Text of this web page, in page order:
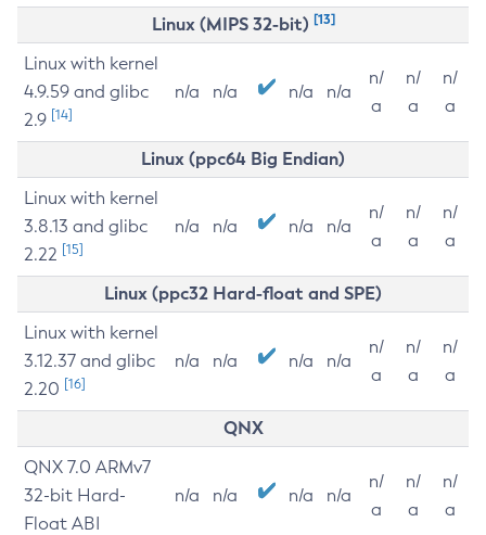
Linux (MIPS 32-bit) [13]
Linux with kernel
4.9.59 and glibc
2.9 [14]
n/a n/a n/a n/a
n/
a
n/
a
n/
a
Linux (ppc64 Big Endian)
Linux with kernel
3.8.13 and glibc
2.22 [15]
n/a n/a n/a n/a
n/
a
n/
a
n/
a
Linux (ppc32 Hard-float and SPE)
Linux with kernel
3.12.37 and glibc
2.20 [16]
n/a n/a n/a n/a
n/
a
n/
a
n/
a
QNX
QNX 7.0 ARMv7
32-bit Hard-
Float ABI
n/a n/a n/a n/a
n/
a
n/
a
n/
a